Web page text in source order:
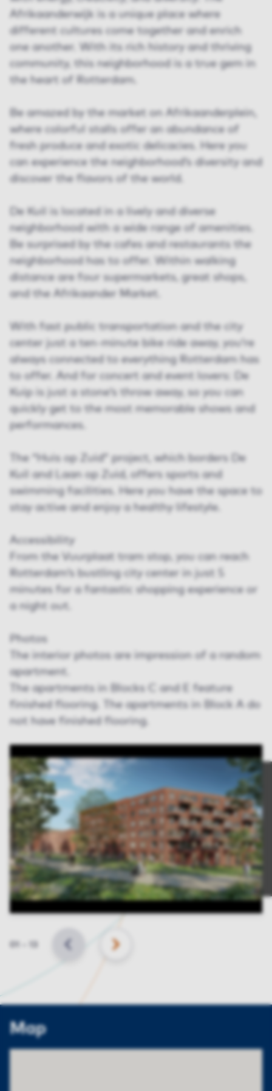
Afrikaanderwijk is a unique place where
different cultures come together and enrich
one another. With its rich history and thriving
community, this neighborhood is a true gem in
the heart of Rotterdam.
Be amazed by the market on Afrikaanderplein,
where colorful stalls offer an abundance of
fresh produce and exotic delicacies. Here you
can experience the neighborhood’s diversity and
discover the flavors of the world.
De Kuil is located in a lively and diverse
neighborhood with a wide range of amenities.
Be surprised by the cafes and restaurants the
neighborhood has to offer. Within walking
distance are four supermarkets, great shops,
and the Afrikaander Market.
With fast public transportation and the city
center just a ten-minute bike ride away, you’re
always connected to everything Rotterdam has
to offer. And for concert and event lovers: De
Kuip is just a stone’s throw away, so you can
quickly get to the most memorable shows and
performances.
The “Huis op Zuid” project, which borders De
Kuil and Laan op Zuid, offers sports and
swimming facilities. Here you have the space to
stay active and enjoy a healthy lifestyle.
Accessibility
From the Vuurplaat tram stop, you can reach
Rotterdam’s bustling city center in just 5
minutes for a fantastic shopping experience or
a night out.
Photos
The interior photos are impression of a random
apartment.
The apartments in Blocks C and E feature
finished flooring. The apartments in Block A do
not have finished flooring.
Slide
BACK NEXT
Map